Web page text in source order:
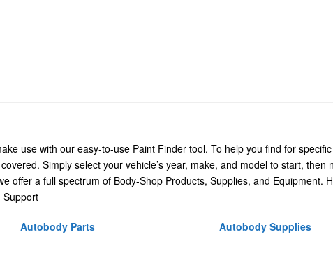
use with our easy-to-use Paint Finder tool. To help you find for specific
Simply select your vehicle’s year, make, and model to start, then
offer a full spectrum of Body-Shop Products, Supplies, and Equipment.
Support
Autobody Parts Autobody Supplies